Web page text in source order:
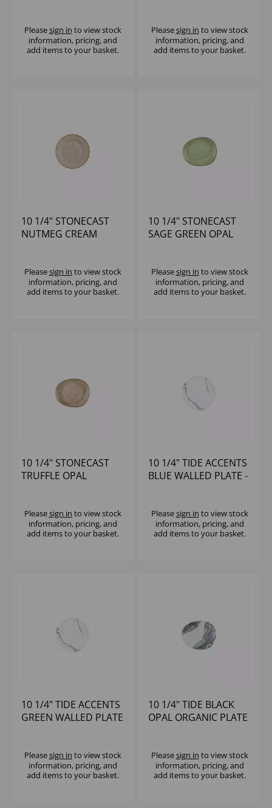
Pleasesign in to view stock
information, pricing, and
add items to your basket.
Pleasesign in to view stock
information, pricing, and
add items to your basket.
10 1/4" STONECAST
NUTMEG CREAM
Pleasesign in to view stock
information, pricing, and
add items to your basket.
10 1/4" STONECAST
SAGE GREEN OPAL
Pleasesign in to view stock
information, pricing, and
add items to your basket.
10 1/4" STONECAST
TRUFFLE OPAL
Pleasesign in to view stock
information, pricing, and
add items to your basket.
10 1/4" TIDE ACCENTS
BLUE WALLED PLATE -
Pleasesign in to view stock
information, pricing, and
add items to your basket.
10 1/4" TIDE ACCENTS
GREEN WALLED PLATE
Pleasesign in to view stock
information, pricing, and
add items to your basket.
10 1/4" TIDE BLACK
OPAL ORGANIC PLATE
Pleasesign in to view stock
information, pricing, and
add items to your basket.